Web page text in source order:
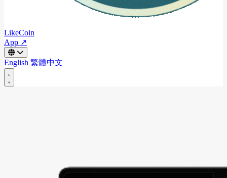
LikeCoin
App ↗
English 繁體中文